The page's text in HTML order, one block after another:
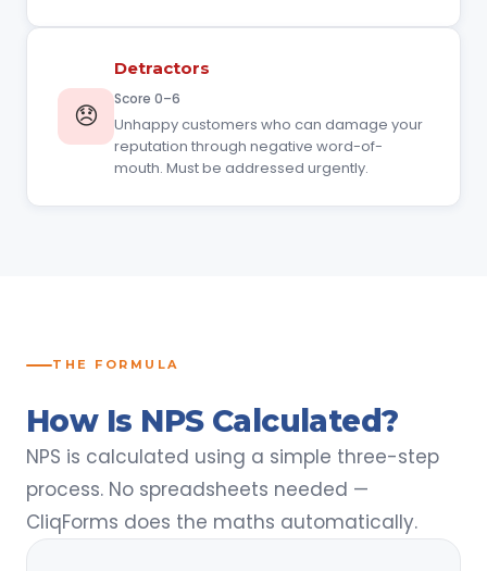
😞
Detractors
Score 0–6
Unhappy customers who can damage your
reputation through negative word-of-
mouth. Must be addressed urgently.
THE FORMULA
How Is NPS Calculated?
NPS is calculated using a simple three-step
process. No spreadsheets needed —
CliqForms does the maths automatically.